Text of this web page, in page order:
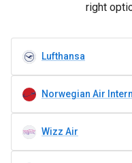
right
Lufthansa
Norwegian Air
Wizz Air